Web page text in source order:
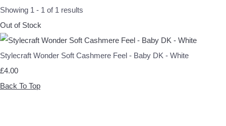
Showing 1 - 1 of 1 results
Out of Stock
Stylecraft Wonder Soft Cashmere Feel - Baby DK - White
£4.00
Back To Top